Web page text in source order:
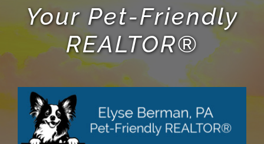
Your Pet-Friendly
REALTOR®